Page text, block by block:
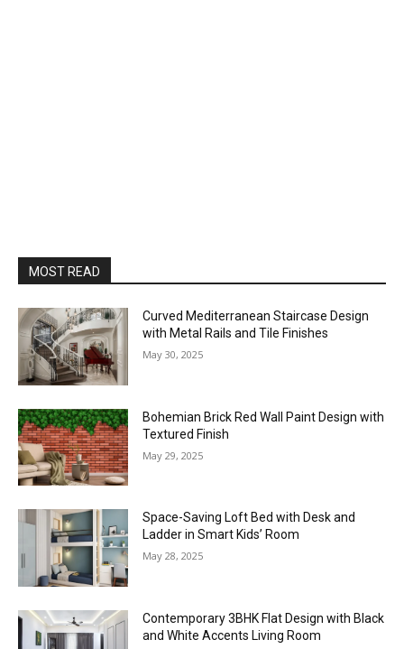
MOST READ
Curved Mediterranean Staircase Design
with Metal Rails and Tile Finishes
May 30, 2025
Bohemian Brick Red Wall Paint Design with
Textured Finish
May 29, 2025
Space-Saving Loft Bed with Desk and
Ladder in Smart Kids’ Room
May 28, 2025
Contemporary 3BHK Flat Design with Black
and White Accents Living Room